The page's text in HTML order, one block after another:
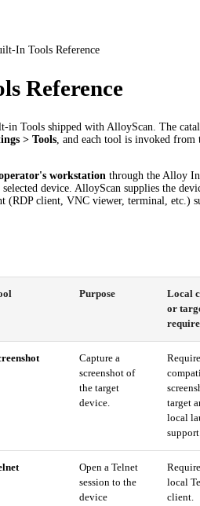
In Tools Reference
Reference
in Tools shipped with AlloyScan. The
> Tools , and each tool is invoked
workstation through the Alloy
device. AlloyScan supplies the
(RDP client, VNC viewer, terminal, etc.)
Purpose
Local
or
Capture a
screenshot of
the target
device.
target
local
Open a Telnet
session to the
device
local
client.